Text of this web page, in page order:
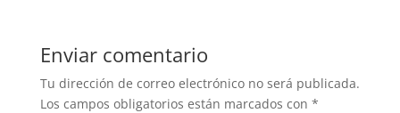
Enviar comentario
Tu dirección de correo electrónico no será publicada.
Los campos obligatorios están marcados con *